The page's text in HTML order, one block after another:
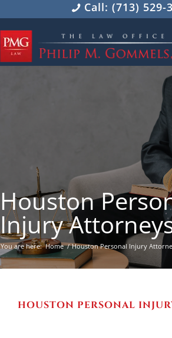
Call: (713) 529-
Houston
Injury
You are here: Home / Houston Personal Injury
HOUSTON PERSONAL